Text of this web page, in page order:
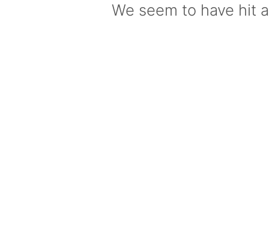
We seem to have hit